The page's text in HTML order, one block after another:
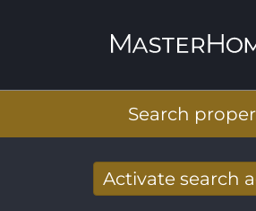
Search
Activate search